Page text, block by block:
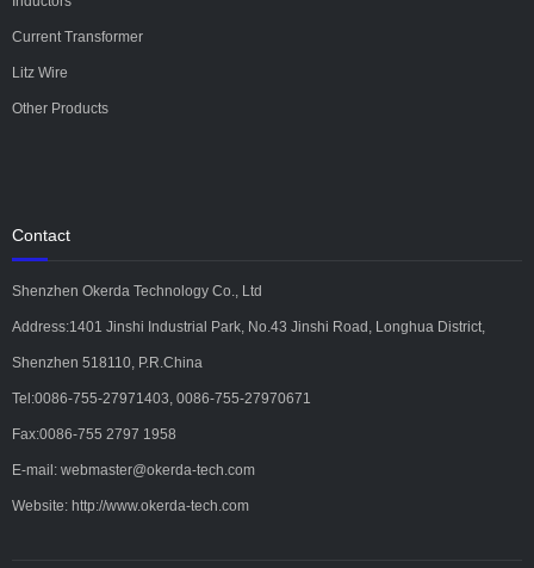
Current Transformer
Litz Wire
Other Products
Contact
Shenzhen Okerda Technology Co., Ltd
Address:1401 Jinshi Industrial Park, No.43 Jinshi Road, Longhua District,
Shenzhen 518110, P.R.China
Tel:0086-755-27971403, 0086-755-27970671
Fax:0086-755 2797 1958
E-mail: webmaster@okerda-tech.com
Website: http://www.okerda-tech.com